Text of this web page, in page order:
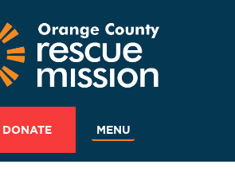
DONATE MENU